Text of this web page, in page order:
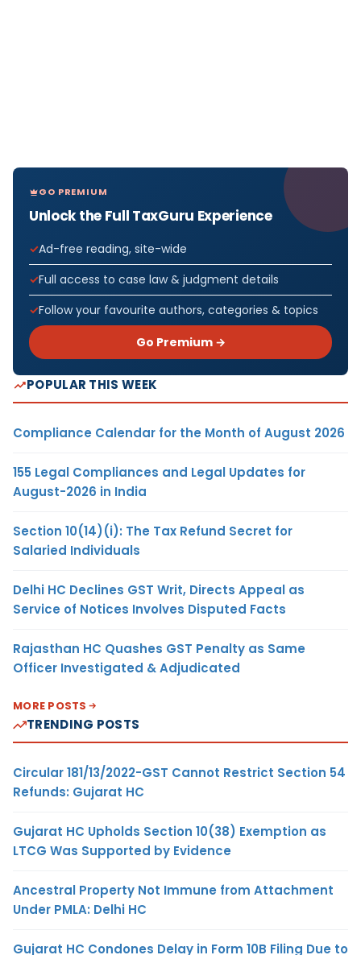
GO PREMIUM
Unlock the Full TaxGuru Experience
Ad-free reading, site-wide
Full access to case law & judgment details
Follow your favourite authors, categories & topics
Go Premium →
POPULAR THIS WEEK
Compliance Calendar for the Month of August 2026
155 Legal Compliances and Legal Updates for
August-2026 in India
Section 10(14)(i): The Tax Refund Secret for
Salaried Individuals
Delhi HC Declines GST Writ, Directs Appeal as
Service of Notices Involves Disputed Facts
Rajasthan HC Quashes GST Penalty as Same
Officer Investigated & Adjudicated
MORE POSTS
TRENDING POSTS
Circular 181/13/2022-GST Cannot Restrict Section 54
Refunds: Gujarat HC
Gujarat HC Upholds Section 10(38) Exemption as
LTCG Was Supported by Evidence
Ancestral Property Not Immune from Attachment
Under PMLA: Delhi HC
Gujarat HC Condones Delay in Form 10B Filing Due to